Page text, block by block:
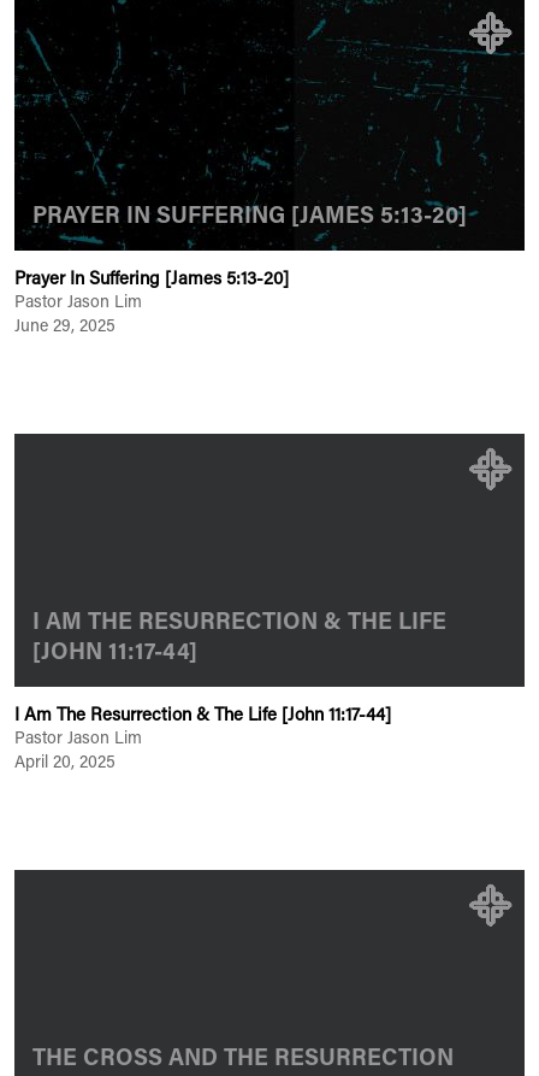
PRAYER IN SUFFERING [JAMES 5:13-20]
Prayer In Suffering [James 5:13-20]
Pastor Jason Lim
June 29, 2025
I AM THE RESURRECTION & THE LIFE
[JOHN 11:17-44]
I Am The Resurrection & The Life [John 11:17-44]
Pastor Jason Lim
April 20, 2025
THE CROSS AND THE RESURRECTION